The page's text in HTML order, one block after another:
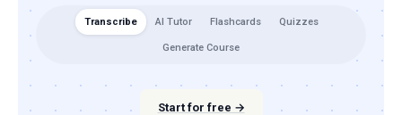
Transcribe AI Tutor Flashcards Quizzes
Generate Course
Start for free →